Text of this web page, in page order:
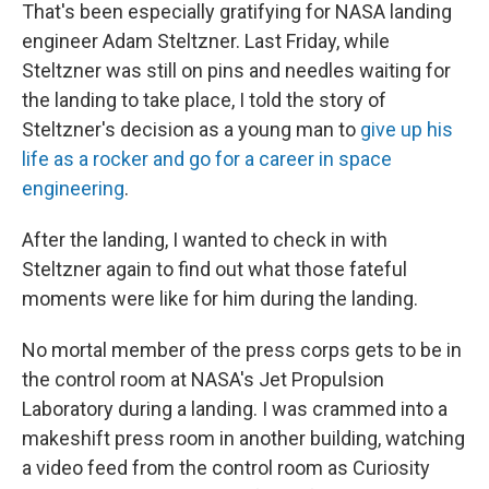
That's been especially gratifying for NASA landing
engineer Adam Steltzner. Last Friday, while
Steltzner was still on pins and needles waiting for
the landing to take place, I told the story of
Steltzner's decision as a young man to give up his
life as a rocker and go for a career in space
engineering.
After the landing, I wanted to check in with
Steltzner again to find out what those fateful
moments were like for him during the landing.
No mortal member of the press corps gets to be in
the control room at NASA's Jet Propulsion
Laboratory during a landing. I was crammed into a
makeshift press room in another building, watching
a video feed from the control room as Curiosity